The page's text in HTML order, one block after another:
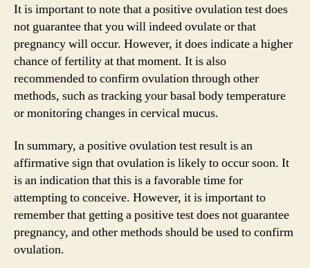
It is important to note that a positive ovulation test does
not guarantee that you will indeed ovulate or that
pregnancy will occur. However, it does indicate a higher
chance of fertility at that moment. It is also
recommended to confirm ovulation through other
methods, such as tracking your basal body temperature
or monitoring changes in cervical mucus.
In summary, a positive ovulation test result is an
affirmative sign that ovulation is likely to occur soon. It
is an indication that this is a favorable time for
attempting to conceive. However, it is important to
remember that getting a positive test does not guarantee
pregnancy, and other methods should be used to confirm
ovulation.